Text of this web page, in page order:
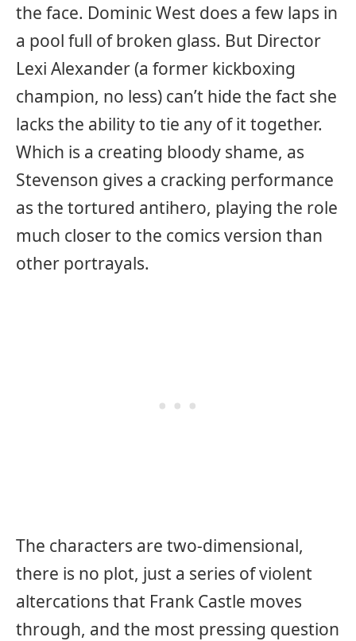
the face. Dominic West does a few laps in
a pool full of broken glass. But Director
Lexi Alexander (a former kickboxing
champion, no less) can’t hide the fact she
lacks the ability to tie any of it together.
Which is a creating bloody shame, as
Stevenson gives a cracking performance
as the tortured antihero, playing the role
much closer to the comics version than
other portrayals.
The characters are two-dimensional,
there is no plot, just a series of violent
altercations that Frank Castle moves
through, and the most pressing question